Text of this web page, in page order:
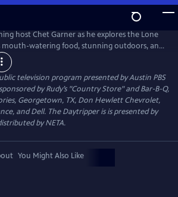
host Chet Garner as he explores the Lone
mouth-watering food, stunning outdoors, and
a day's reach.
television program presented byAustin PBS
by Rudy’s "Country Store" and Bar-B-Q,
Georgetown, TX, Don Hewlett Chevrolet,
and Dell. The Daytripper is is presented by
by NETA.
You Might Also Like